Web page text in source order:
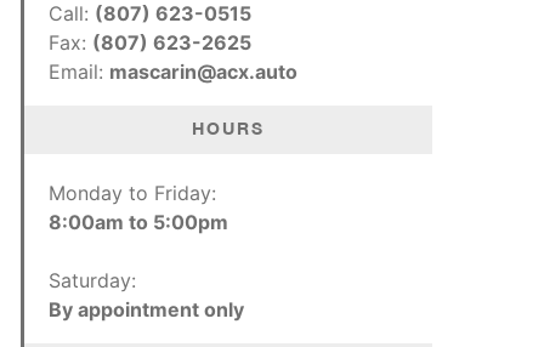
Call: (807) 623-0515
Fax: (807) 623-2625
Email: mascarin@acx.auto
HOURS
Monday to Friday:
8:00am to 5:00pm
Saturday:
By appointment only